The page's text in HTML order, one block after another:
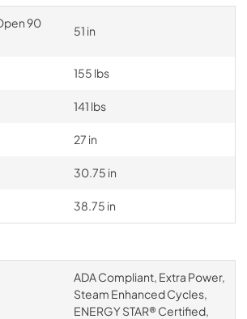
90
51 in
155 lbs
141 lbs
27 in
30.75 in
38.75 in
ADA Compliant, Extra Power,
Steam Enhanced Cycles,
ENERGY STAR® Certified,